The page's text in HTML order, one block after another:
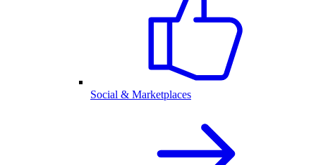
Social & Marketplaces